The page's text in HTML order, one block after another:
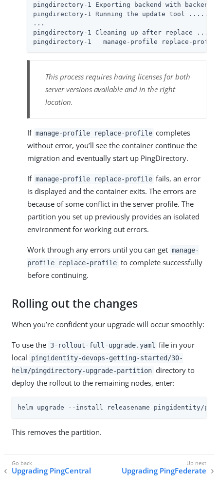
pingdirectory-1 Exporting backend with
pingdirectory-1 Running the update tool .....
...
pingdirectory-1 Cleaning up after replace .....
pingdirectory-1   manage-profile replace-
This process requires having licenses for both
server versions available and in the right
location.
If manage-profile replace-profile completes
without error, you’ll see the container continue the
migration and eventually start up PingDirectory.
If manage-profile replace-profile fails, an error
is displayed and the container exits. The errors are
because of some conflict in the server profile. The
partition you set up previously provides an isolated
environment for working out errors.
Work through any errors until you can get manage-
profile replace-profile to complete successfully
before continuing.
Rolling out the changes
When you’re confident your upgrade will occur smoothly:
To use the 3-rollout-full-upgrade.yaml
file in your
local
pingidentity-devops-getting-started/30-
helm/pingdirectory-upgrade-partition directory to
deploy the rollout to the remaining nodes, enter:
helm upgrade --install releasename pingidentity/
This removes the partition.
Upgrading PingCentral Upgrading PingFederate